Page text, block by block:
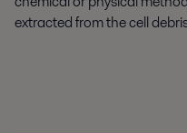
extracted from the cell